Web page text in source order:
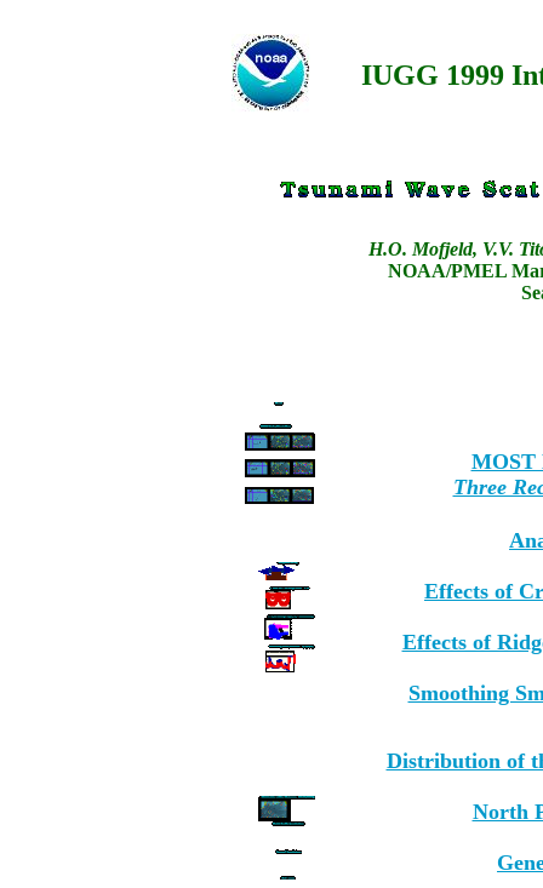
IUGG 1999
H.O. Mofjeld, V.V.
NOAA/PMEL
MOST
Three
Effects of
Effects of
Smoothing
Distribution of
North